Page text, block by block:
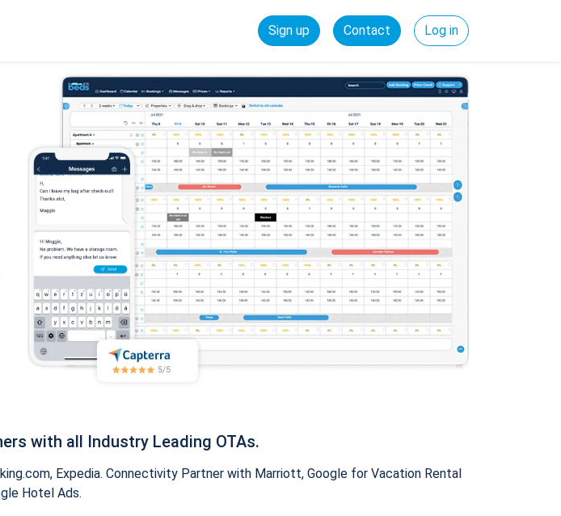
Sign up Contact Log in
with all Industry Leading OTAs.
Expedia. Connectivity Partner with Marriott, Google for Vacation Rental
Hotel Ads.